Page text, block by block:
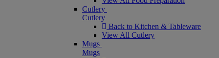
Cutlery
Cutlery
Back to Kitchen & Tableware
View All Cutlery
Mugs
Mugs